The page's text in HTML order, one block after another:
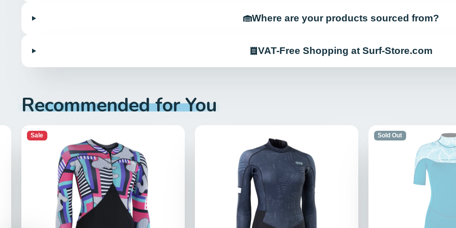
Where are your products sourced from?
VAT-Free Shopping at Surf-Store.com
Recommended for You
Sale Sold Out